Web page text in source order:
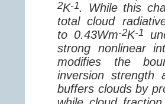
2K-1. While this
total cloud
to 0.43Wm-2K-1
strong nonlinear
modifies the
inversion strength
buffers clouds by